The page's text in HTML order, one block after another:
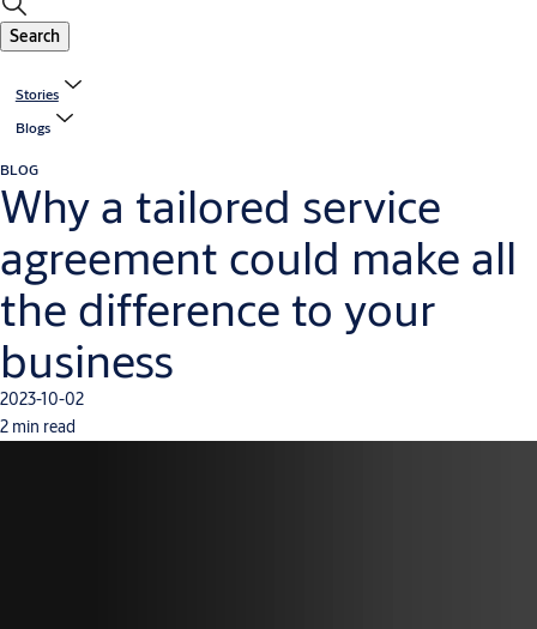
Search
Stories
Blogs
BLOG
Why a tailored service
agreement could make all
the difference to your
business
2023-10-02
2 min read